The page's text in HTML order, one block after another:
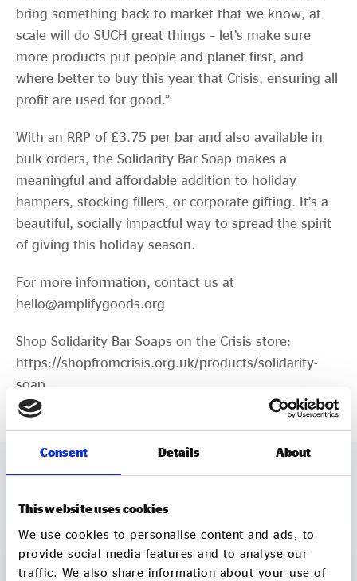
Consent Details About
This website uses cookies
We use cookies to personalise content and ads, to
provide social media features and to analyse our
traffic. We also share information about your use of
bring something back to market that we know, at
scale will do SUCH great things – let’s make sure
more products put people and planet first, and
where better to buy this year that Crisis, ensuring all
profit are used for good.”
With an RRP of £3.75 per bar and also available in
bulk orders, the Solidarity Bar Soap makes a
meaningful and affordable addition to holiday
hampers, stocking fillers, or corporate gifting. It’s a
beautiful, socially impactful way to spread the spirit
of giving this holiday season.
For more information, contact us at
hello@amplifygoods.org
Shop Solidarity Bar Soaps on the Crisis store:
https://shopfromcrisis.org.uk/products/solidarity-
soap
MORE TO EXPLORE